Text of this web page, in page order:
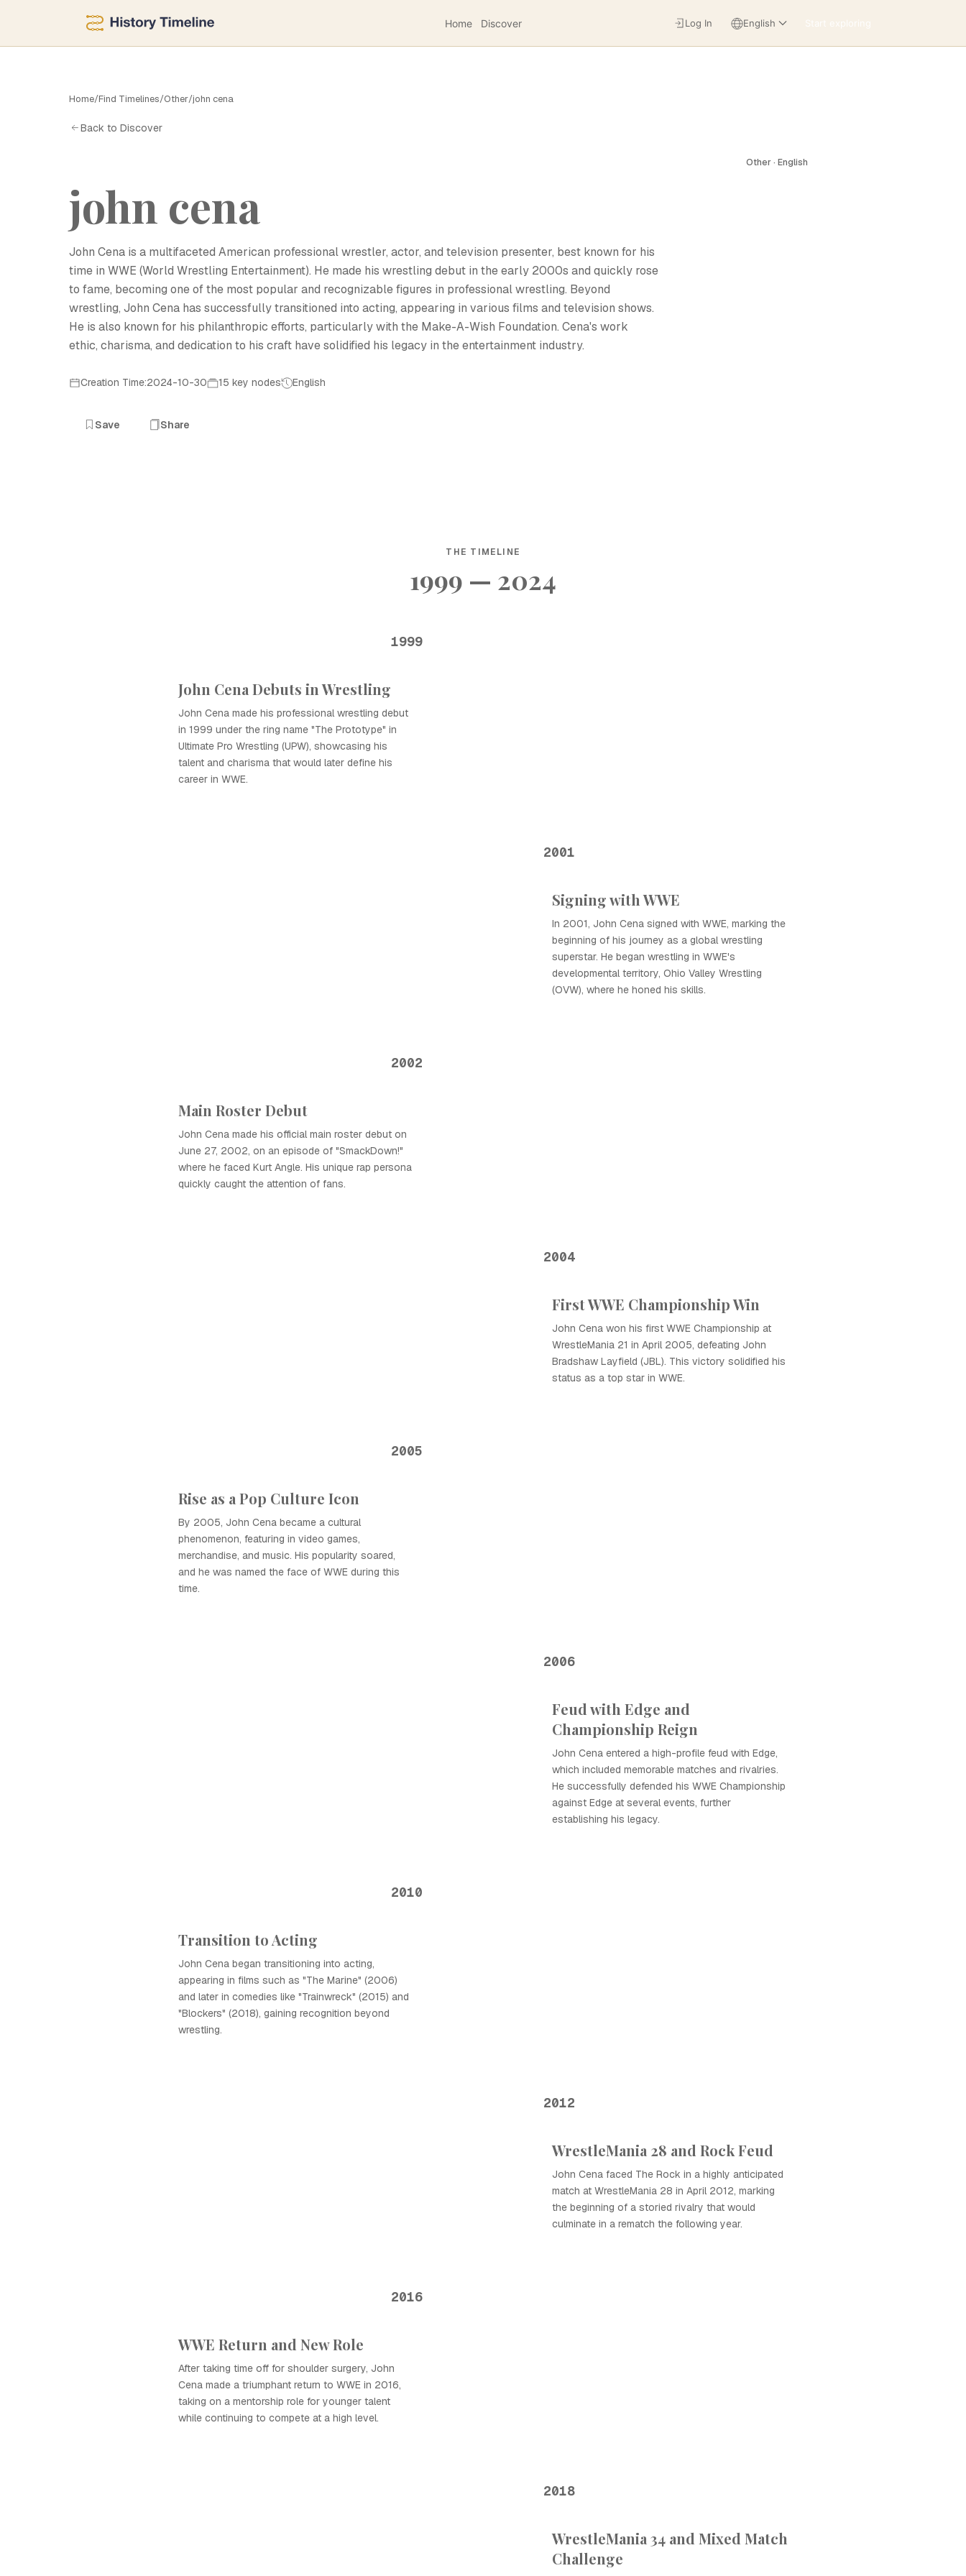
Home Discover Start exploring
Log In English
Home/Find Timelines/Other/john cena
Back to Discover
Other · English
john cena
John Cena is a multifaceted American professional wrestler, actor, and television presenter, best known for his
time in WWE (World Wrestling Entertainment). He made his wrestling debut in the early 2000s and quickly rose
to fame, becoming one of the most popular and recognizable figures in professional wrestling. Beyond
wrestling, John Cena has successfully transitioned into acting, appearing in various films and television shows.
He is also known for his philanthropic efforts, particularly with the Make-A-Wish Foundation. Cena's work
ethic, charisma, and dedication to his craft have solidified his legacy in the entertainment industry.
Creation Time:2024-10-30 15 key nodes English
Save Share
THE TIMELINE
1999 — 2024
1999
John Cena Debuts in Wrestling
John Cena made his professional wrestling debut
in 1999 under the ring name "The Prototype" in
Ultimate Pro Wrestling (UPW), showcasing his
talent and charisma that would later define his
career in WWE.
2001
Signing with WWE
In 2001, John Cena signed with WWE, marking the
beginning of his journey as a global wrestling
superstar. He began wrestling in WWE's
developmental territory, Ohio Valley Wrestling
(OVW), where he honed his skills.
2002
Main Roster Debut
John Cena made his official main roster debut on
June 27, 2002, on an episode of "SmackDown!"
where he faced Kurt Angle. His unique rap persona
quickly caught the attention of fans.
2004
First WWE Championship Win
John Cena won his first WWE Championship at
WrestleMania 21 in April 2005, defeating John
Bradshaw Layfield (JBL). This victory solidified his
status as a top star in WWE.
2005
Rise as a Pop Culture Icon
By 2005, John Cena became a cultural
phenomenon, featuring in video games,
merchandise, and music. His popularity soared,
and he was named the face of WWE during this
time.
2006
Feud with Edge and
Championship Reign
John Cena entered a high-profile feud with Edge,
which included memorable matches and rivalries.
He successfully defended his WWE Championship
against Edge at several events, further
establishing his legacy.
2010
Transition to Acting
John Cena began transitioning into acting,
appearing in films such as "The Marine" (2006)
and later in comedies like "Trainwreck" (2015) and
"Blockers" (2018), gaining recognition beyond
wrestling.
2012
WrestleMania 28 and Rock Feud
John Cena faced The Rock in a highly anticipated
match at WrestleMania 28 in April 2012, marking
the beginning of a storied rivalry that would
culminate in a rematch the following year.
2016
WWE Return and New Role
After taking time off for shoulder surgery, John
Cena made a triumphant return to WWE in 2016,
taking on a mentorship role for younger talent
while continuing to compete at a high level.
2018
WrestleMania 34 and Mixed Match
Challenge